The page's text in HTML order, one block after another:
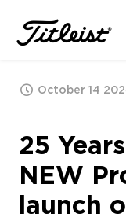
October 14
25
NEW
launch